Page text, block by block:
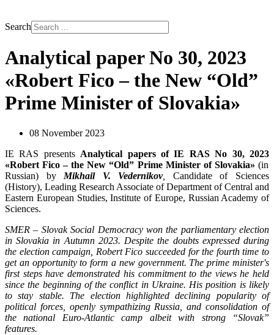
Search
Analytical paper No 30, 2023
«Robert Fico – the New “Old”
Prime Minister of Slovakia»
08 November 2023
IE RAS presents Analytical papers of IE RAS No 30, 2023
«Robert Fico – the New “Old” Prime Minister of Slovakia» (in
Russian) by Mikhail V. Vedernikov, Candidate of Sciences
(History), Leading Research Associate of Department of Central and
Eastern European Studies, Institute of Europe, Russian Academy of
Sciences.
SMER – Slovak Social Democracy won the parliamentary election
in Slovakia in Autumn 2023. Despite the doubts expressed during
the election campaign, Robert Fico succeeded for the fourth time to
get an opportunity to form a new government. The prime minister's
first steps have demonstrated his commitment to the views he held
since the beginning of the conflict in Ukraine. His position is likely
to stay stable. The election highlighted declining popularity of
political forces, openly sympathizing Russia, and consolidation of
the national Euro-Atlantic camp albeit with strong “Slovak”
features.